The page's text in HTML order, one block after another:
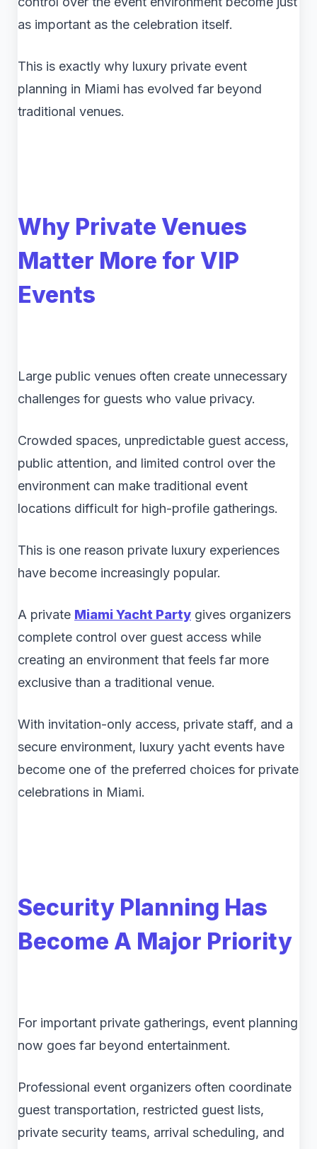
as important as the celebration itself.
This is exactly why luxury private event
planning in Miami has evolved far beyond
traditional venues.
Why Private Venues
Matter More for VIP
Events
Large public venues often create unnecessary
challenges for guests who value privacy.
Crowded spaces, unpredictable guest access,
public attention, and limited control over the
environment can make traditional event
locations difficult for high-profile gatherings.
This is one reason private luxury experiences
have become increasingly popular.
A private Miami Yacht Party gives organizers
complete control over guest access while
creating an environment that feels far more
exclusive than a traditional venue.
With invitation-only access, private staff, and a
secure environment, luxury yacht events have
become one of the preferred choices for private
celebrations in Miami.
Security Planning Has
Become A Major Priority
For important private gatherings, event planning
now goes far beyond entertainment.
Professional event organizers often coordinate
guest transportation, restricted guest lists,
private security teams, arrival scheduling, and